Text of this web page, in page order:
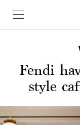
Fendi
style